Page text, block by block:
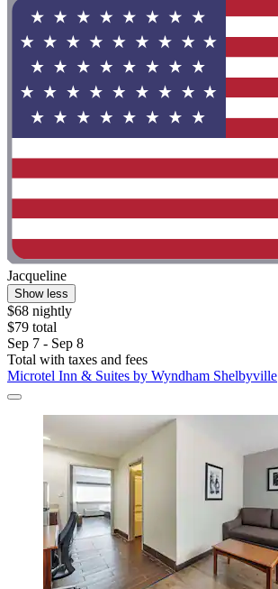
Jacqueline
Show less
$68 nightly
$79 total
Sep 7 - Sep 8
Total with taxes and fees
Microtel Inn & Suites by Wyndham Shelbyville